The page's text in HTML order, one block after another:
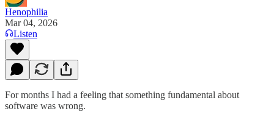
Henophilia
Mar 04, 2026
Listen
For months I had a feeling that something fundamental about
software was wrong.